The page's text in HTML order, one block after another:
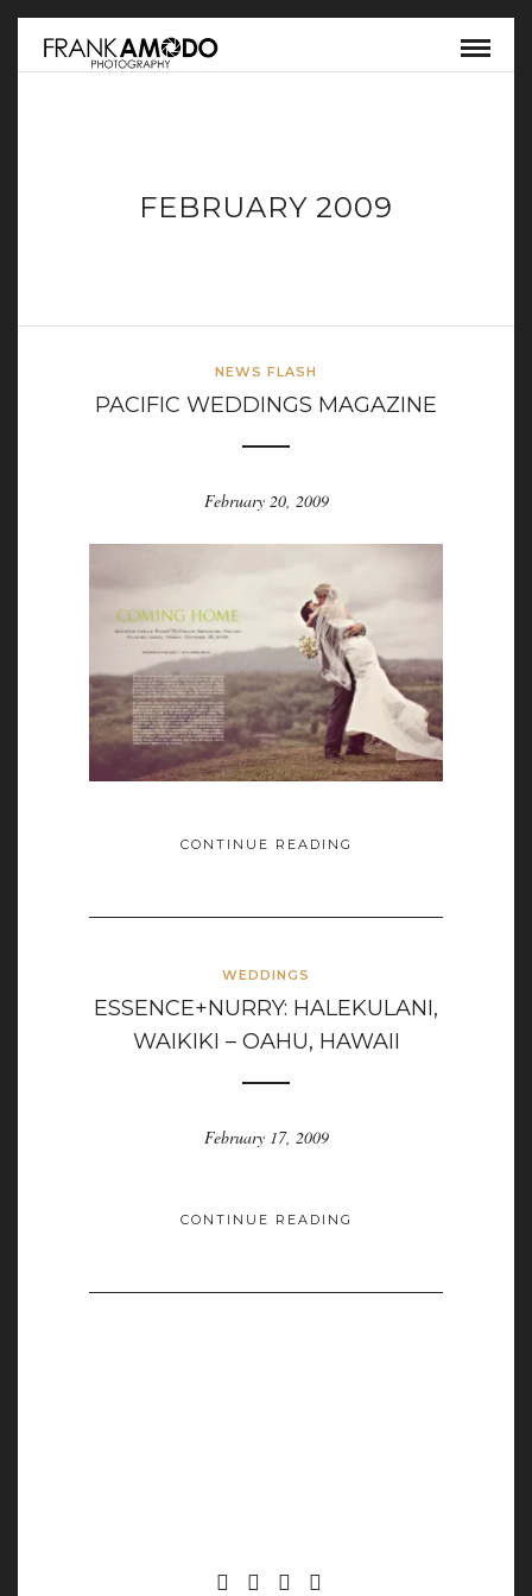
FEBRUARY 2009
NEWS FLASH
PACIFIC WEDDINGS MAGAZINE
February 20, 2009
CONTINUE READING
WEDDINGS
ESSENCE+NURRY: HALEKULANI,
WAIKIKI – OAHU, HAWAII
February 17, 2009
CONTINUE READING